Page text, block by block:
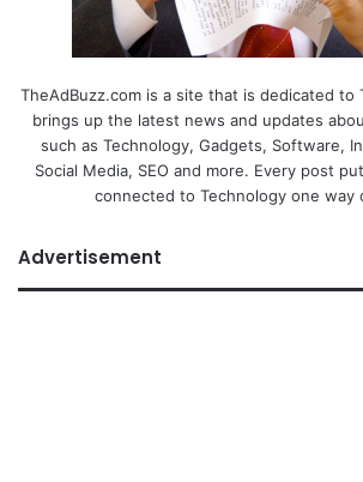
TheAdBuzz.com is a site that is dedicated to
brings up the latest news and updates
such as Technology, Gadgets, Software,
Social Media, SEO and more. Every post
connected to Technology one way
Advertisement